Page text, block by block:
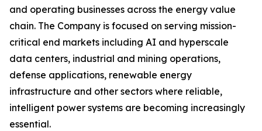
and operating businesses across the energy value
chain. The Company is focused on serving mission-
critical end markets including AI and hyperscale
data centers, industrial and mining operations,
defense applications, renewable energy
infrastructure and other sectors where reliable,
intelligent power systems are becoming increasingly
essential.